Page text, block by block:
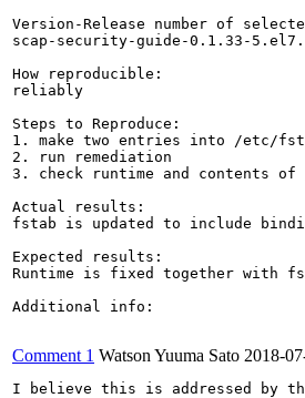
Version-Release number of
scap-security-guide-0.1.33-
How reproducible:
reliably
Steps to Reproduce:
1. make two entries into /etc/
2. run remediation
3. check runtime and contents
Actual results:
fstab is updated to include
Expected results:
Runtime is fixed together with
Additional info:
Comment 1 Watson Yuuma Sato 2018-
I believe this is addressed by